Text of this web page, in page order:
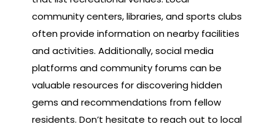
community centers, libraries, and sports clubs
often provide information on nearby facilities
and activities. Additionally, social media
platforms and community forums can be
valuable resources for discovering hidden
gems and recommendations from fellow
residents. Don’t hesitate to reach out to local